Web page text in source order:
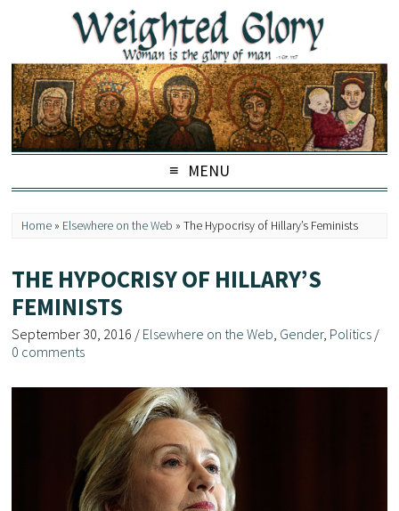
MENU
Home » Elsewhere on the Web »The Hypocrisy of Hillary’s Feminists
THE HYPOCRISY OF HILLARY’S
FEMINISTS
September 30, 2016 / Elsewhere on the Web Gender, Politics /
0 comments